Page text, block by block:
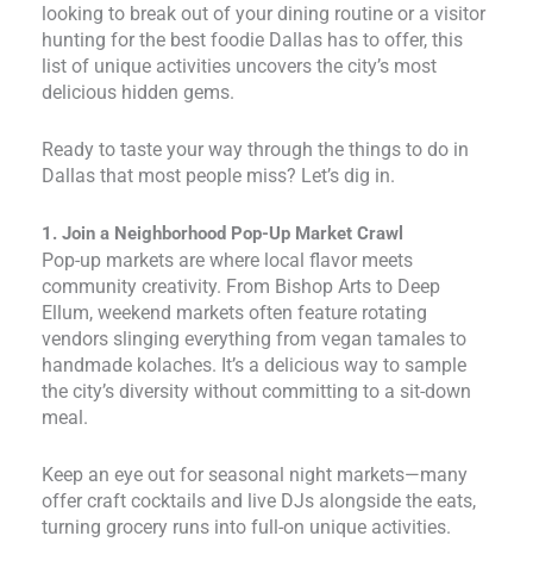
looking to break out of your dining routine or a visitor
hunting for the best foodie Dallas has to offer, this
list of unique activities uncovers the city’s most
delicious hidden gems.
Ready to taste your way through the things to do in
Dallas that most people miss? Let’s dig in.
1. Join a Neighborhood Pop-Up Market Crawl
Pop-up markets are where local flavor meets
community creativity. From Bishop Arts to Deep
Ellum, weekend markets often feature rotating
vendors slinging everything from vegan tamales to
handmade kolaches. It’s a delicious way to sample
the city’s diversity without committing to a sit-down
meal.
Keep an eye out for seasonal night markets—many
offer craft cocktails and live DJs alongside the eats,
turning grocery runs into full-on unique activities.